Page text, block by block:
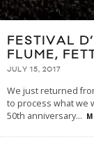
FESTIVAL
FLUME,
JULY 15, 2017
We just returned
to process what we
50th anniversary...